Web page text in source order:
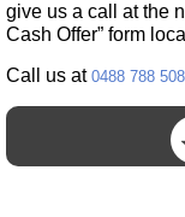
give us a call at the
Cash Offer” form
Call us at 0488 788 508